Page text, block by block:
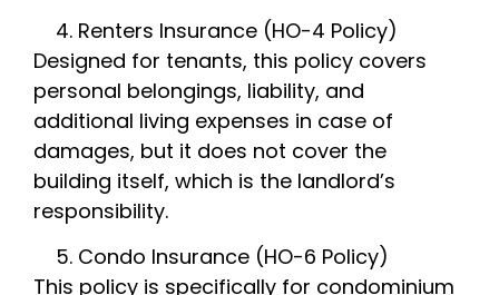
Renters Insurance (HO-4 Policy)
Designed for tenants, this policy covers
personal belongings, liability, and
additional living expenses in case of
damages, but it does not cover the
building itself, which is the landlord’s
responsibility.
Condo Insurance (HO-6 Policy)
This policy is specifically for condominium